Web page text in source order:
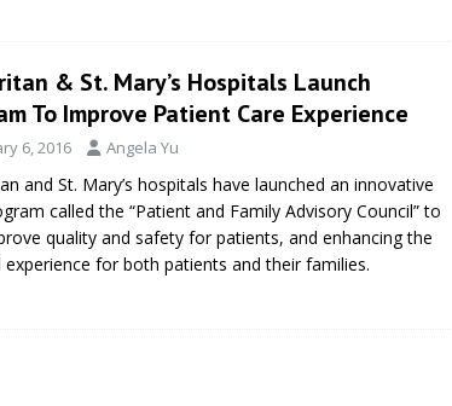
& St. Mary’s Hospitals Launch
To Improve Patient Care Experience
6, 2016 Angela Yu
and St. Mary’s hospitals have launched an innovative
called the “Patient and Family Advisory Council” to
quality and safety for patients, and enhancing the
experience for both patients and their families.